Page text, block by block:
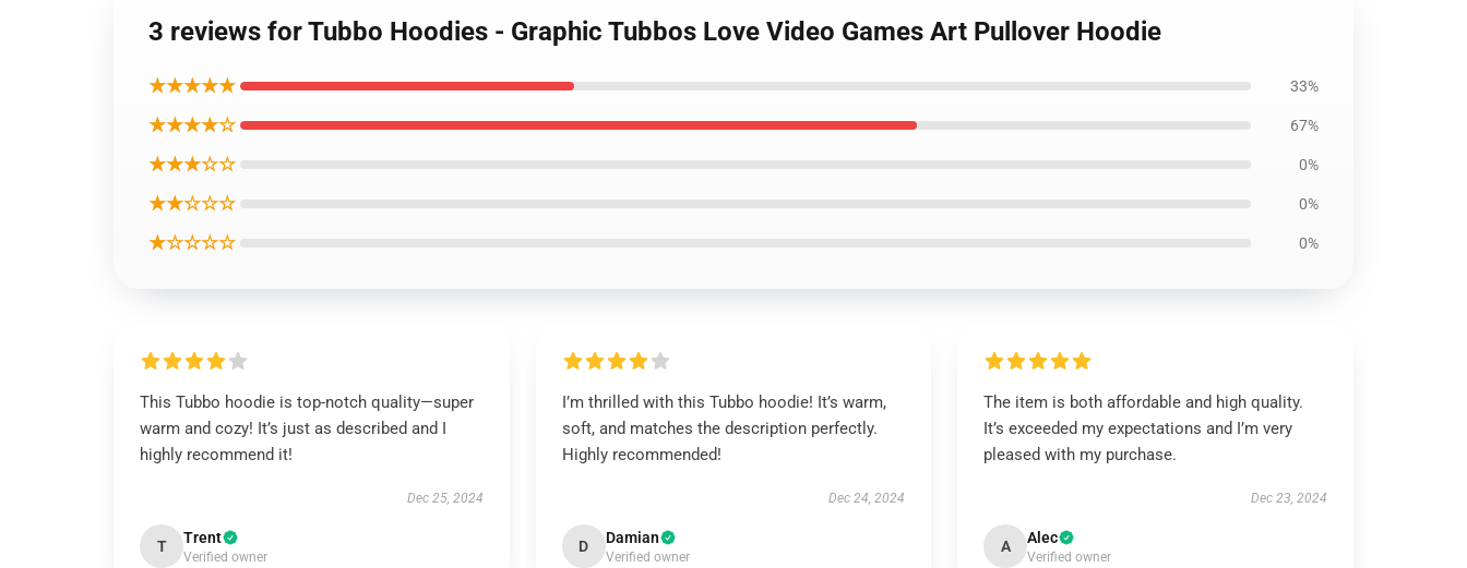
3 reviews for Tubbo Hoodies - Graphic Tubbos Love Video Games Art Pullover Hoodie
★★★★★ 33%
★★★★☆ 67%
★★★☆☆ 0%
★★☆☆☆ 0%
★☆☆☆☆ 0%
This Tubbo hoodie is top-notch quality—super
warm and cozy! It’s just as described and I
highly recommend it!
Dec 25, 2024
T Trent
Verified owner
I’m thrilled with this Tubbo hoodie! It’s warm,
soft, and matches the description perfectly.
Highly recommended!
Dec 24, 2024
D Damian
Verified owner
The item is both affordable and high quality.
It’s exceeded my expectations and I’m very
pleased with my purchase.
Dec 23, 2024
A Alec
Verified owner